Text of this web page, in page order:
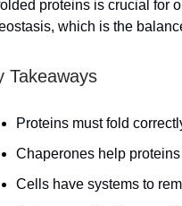
proteins is crucial for
which is the
Takeaways
Proteins must fold
Chaperones help
Cells have systems to